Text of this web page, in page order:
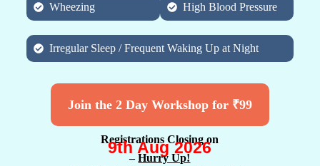
Wheezing High Blood Pressure
Irregular Sleep / Frequent Waking Up at Night
Join the 2 Day Workshop for ₹99
Registrations Closing on
9th Aug 2026
–Hurry Up!